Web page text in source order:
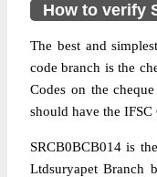
How to verify
The best and
code branch is the
Codes on the
should have the IFSC
SRCB0BCB014 is
Ltdsuryapet Branch